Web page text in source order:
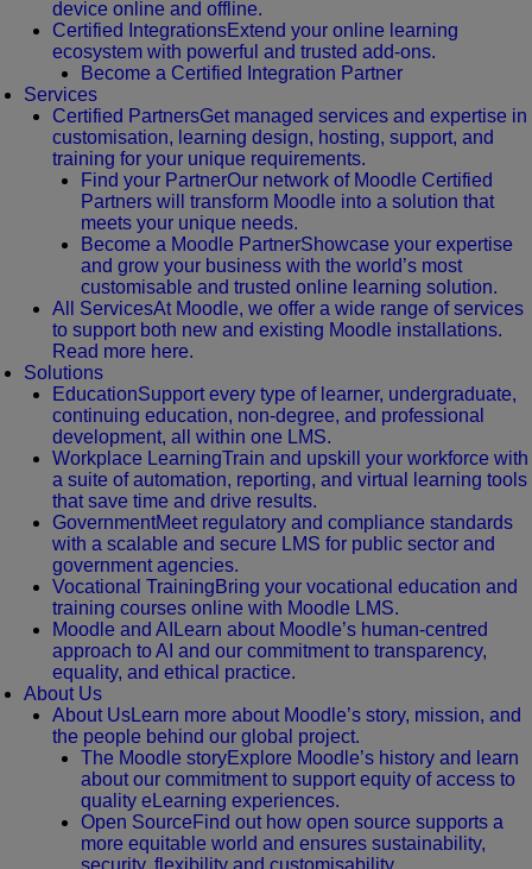
device online and offline.
Certified IntegrationsExtend your online learning
ecosystem with powerful and trusted add-ons.
Become a Certified Integration Partner
Services
Certified PartnersGet managed services and expertise in
customisation, learning design, hosting, support, and
training for your unique requirements.
Find your PartnerOur network of Moodle Certified
Partners will transform Moodle into a solution that
meets your unique needs.
Become a Moodle PartnerShowcase your expertise
and grow your business with the world’s most
customisable and trusted online learning solution.
All ServicesAt Moodle, we offer a wide range of services
to support both new and existing Moodle installations.
Read more here.
Solutions
EducationSupport every type of learner, undergraduate,
continuing education, non-degree, and professional
development, all within one LMS.
Workplace LearningTrain and upskill your workforce with
a suite of automation, reporting, and virtual learning tools
that save time and drive results.
GovernmentMeet regulatory and compliance standards
with a scalable and secure LMS for public sector and
government agencies.
Vocational Training Bring your vocational education and
training courses online with Moodle LMS.
Moodle and AI Learn about Moodle’s human-centred
approach to AI and our commitment to transparency,
equality, and ethical practice.
About Us
About UsLearn more about Moodle’s story, mission, and
the people behind our global project.
The Moodle storyExplore Moodle’s history and learn
about our commitment to support equity of access to
quality eLearning experiences.
Open Source Find out how open source supports a
more equitable world and ensures sustainability,